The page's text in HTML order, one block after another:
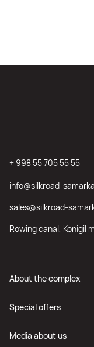
About the complex
Special offers
Media about us
+ 998 55 705 55 55
info@silkroad-
sales@silkroad-
Rowing canal, Konigil